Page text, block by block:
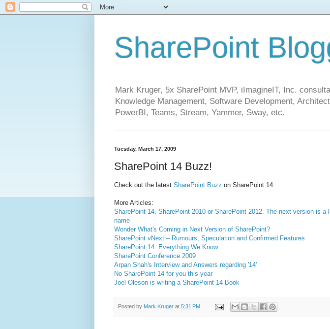
SharePoint
Mark Kruger, 5x SharePoint MVP, iImagineIT, Inc.
Knowledge Management, Software Development,
PowerBI, Teams, Stream, Yammer, Sway, etc.
Tuesday, March 17, 2009
SharePoint 14 Buzz!
Check out the latest SharePoint Buzz on SharePoint 14.
More Articles:
SharePoint 14, SharePoint 2010 or SharePoint 2012. The next version is a
name
Wonder What's Coming in Next Version of SharePoint?
SharePoint vNext – Rumours, Speculation and Confirmed Features
SharePoint 14: Everything We Know
SharePoint Conference 2009
Arpan Shah's Interview and Answers regarding '14'
No SharePoint 14 for you this year
Joel Oleson is writing a SharePoint 14 Book
Posted by Mark Kruger at 5:31 PM